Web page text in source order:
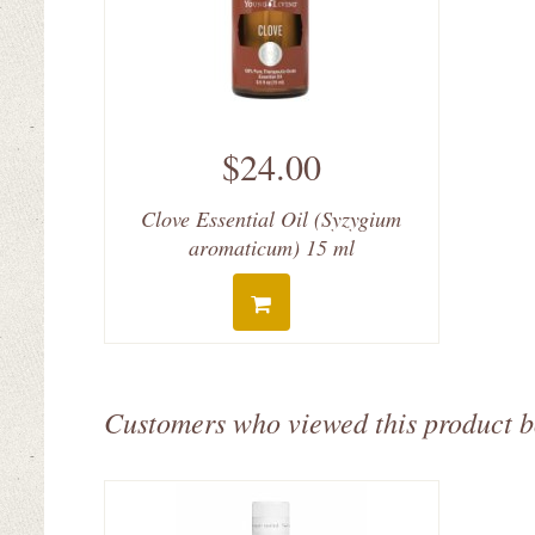
$24.00
Clove Essential Oil (Syzygium
aromaticum) 15 ml
Customers who viewed this product